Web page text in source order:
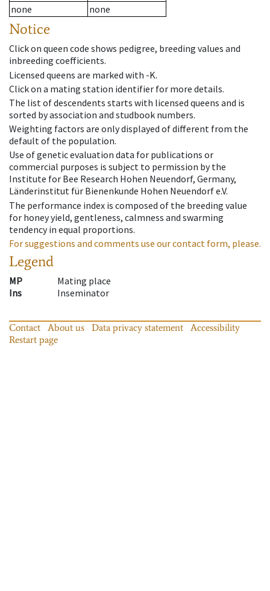
none
none
Notice
Click on queen code shows pedigree, breeding values and
inbreeding coefficients.
Licensed queens are marked with -K.
Click on a mating station identifier for more details.
The list of descendents starts with licensed queens and is
sorted by association and studbook numbers.
Weighting factors are only displayed of different from the
default of the population.
Use of genetic evaluation data for publications or
commercial purposes is subject to permission by the
Institute for Bee Research Hohen Neuendorf, Germany,
Länderinstitut für Bienenkunde Hohen Neuendorf e.V.
The performance index is composed of the breeding value
for honey yield, gentleness, calmness and swarming
tendency in equal proportions.
For suggestions and comments use our contact form, please.
Legend
MP
Mating place
Ins
Inseminator
Contact About us Data privacy statement
Accessibility
Restart page